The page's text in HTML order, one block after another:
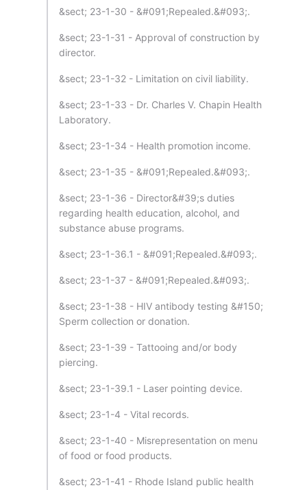
&sect; 23-1-30 - &#091;Repealed.&#093;.
&sect; 23-1-31 - Approval of construction by
director.
&sect; 23-1-32 - Limitation on civil liability.
&sect; 23-1-33 - Dr. Charles V. Chapin Health
Laboratory.
&sect; 23-1-34 - Health promotion income.
&sect; 23-1-35 - &#091;Repealed.&#093;.
&sect; 23-1-36 - Director&#39;s duties
regarding health education, alcohol, and
substance abuse programs.
&sect; 23-1-36.1 - &#091;Repealed.&#093;.
&sect; 23-1-37 - &#091;Repealed.&#093;.
&sect; 23-1-38 - HIV antibody testing &#150;
Sperm collection or donation.
&sect; 23-1-39 - Tattooing and/or body
piercing.
&sect; 23-1-39.1 - Laser pointing device.
&sect; 23-1-4 - Vital records.
&sect; 23-1-40 - Misrepresentation on menu
of food or food products.
&sect; 23-1-41 - Rhode Island public health